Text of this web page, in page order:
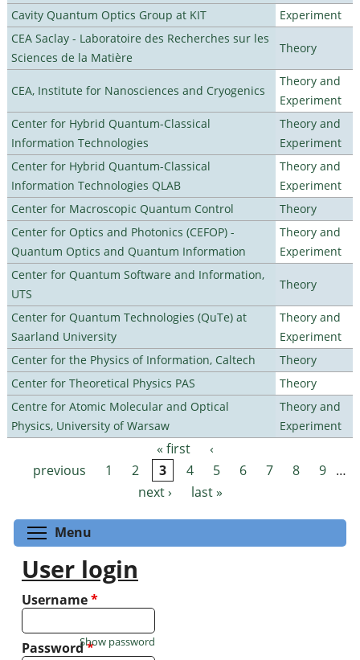
Cavity Quantum Optics Group at KIT
Experiment
CEA Saclay - Laboratoire des Recherches sur les
Sciences de la Matière
Theory
CEA, Institute for Nanosciences and Cryogenics
Theory and
Experiment
Center for Hybrid Quantum-Classical
Information Technologies
Theory and
Experiment
Center for Hybrid Quantum-Classical
Information Technologies QLAB
Theory and
Experiment
Center for Macroscopic Quantum Control
Theory
Center for Optics and Photonics (CEFOP) -
Quantum Optics and Quantum Information
Theory and
Experiment
Center for Quantum Software and Information,
UTS
Theory
Center for Quantum Technologies (QuTe) at
Saarland University
Theory and
Experiment
Center for the Physics of Information, Caltech
Theory
Center for Theoretical Physics PAS
Theory
Centre for Atomic Molecular and Optical
Physics, University of Warsaw
Theory and
Experiment
Pages « first
‹
previous
1 2 3 4 5 6 7 8 9 …
next ›
last »
Menu
User login
Username*
Password*
Show password